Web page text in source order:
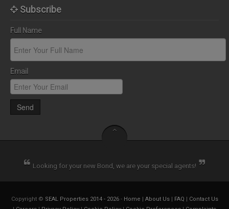
Subscribe
Full Name
Email
Send
Looking for your new Bond, we are your special agents!
Copyright © SEAL Properties 2014 - 2026- Home | About Us| FAQ | Contact Us